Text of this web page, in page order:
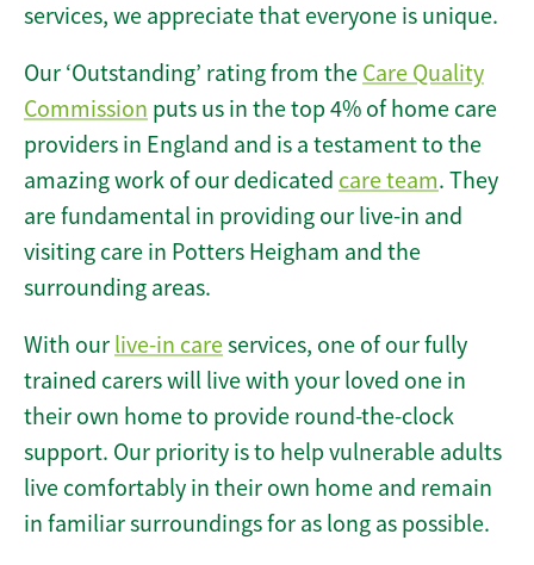
services, we appreciate that everyone is unique.
Our ‘Outstanding’ rating from the Care Quality
Commission puts us in the top 4% of home care
providers in England and is a testament to the
amazing work of our dedicated care team. They
are fundamental in providing our live-in and
visiting care in Potters Heigham and the
surrounding areas.
With our live-in careservices, one of our fully
trained carers will live with your loved one in
their own home to provide round-the-clock
support. Our priority is to help vulnerable adults
live comfortably in their own home and remain
in familiar surroundings for as long as possible.